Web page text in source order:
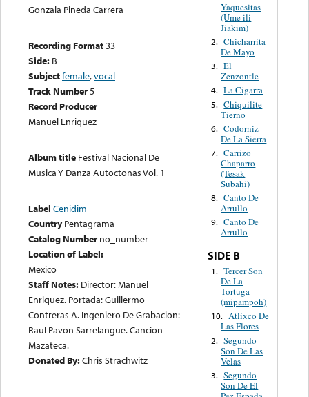
Gonzala Pineda Carrera
Recording Format33
Side: B
Subjectfemale,vocal
Track Number5
Record Producer
Manuel Enriquez
Album title Festival Nacional De
Musica Y Danza Autoctonas Vol. 1
Label Cenidim
Country Pentagrama
Catalog Number no_number
Location of Label:
Mexico
Staff Notes: Director: Manuel
Enriquez. Portada: Guillermo
Contreras A. Ingeniero De Grabacion:
Raul Pavon Sarrelangue. Cancion
Mazateca.
Donated By:Chris Strachwitz
Yaquesitas
(Ume ili
Jiakim)
2. Chicharrita
De Mayo
3. El
Zenzontle
4. La Cigarra
5. Chiquilite
Tierno
6. Codorniz
De La Sierra
7. Carrizo
Chaparro
(Tesak
Subahi)
8. Canto De
Arrullo
9. Canto De
Arrullo
SIDE B
1. Tercer Son
De La
Tortuga
(mipampoh)
10. Atlixco De
Las Flores
2. Segundo
Son De Las
Velas
3. Segundo
Son De El